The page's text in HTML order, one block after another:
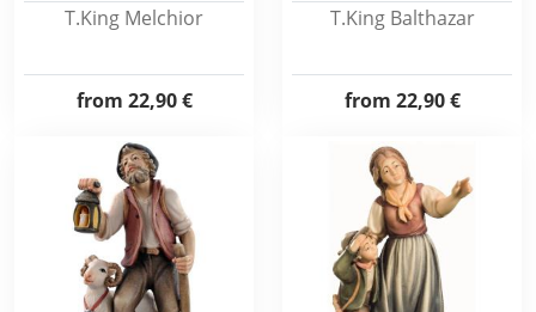
T.King Melchior
from 22,90 €
T.King Balthazar
from 22,90 €